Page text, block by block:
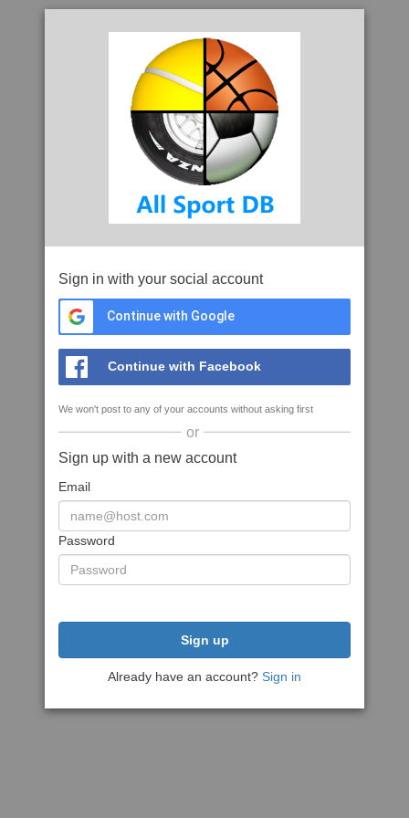
Sign in with your social account
Continue with Google
Continue with Facebook
We won't post to any of your accounts without asking first
or
Sign up with a new account
Email
Password
Sign up
Already have an account? Sign in